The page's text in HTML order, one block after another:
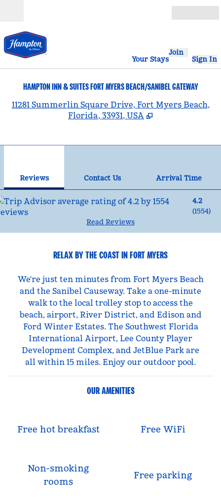
Your Stays
Join
Sign In
HAMPTON INN & SUITES FORT MYERS BEACH/SANIBEL GATEWAY
11281 Summerlin Square Drive, Fort Myers Beach,
Florida, 33931, USA
Reviews Contact Us
Arrival Time
4.2
(1554)
Read Reviews
RELAX BY THE COAST IN FORT MYERS
We're just ten minutes from Fort Myers Beach
and the Sanibel Causeway. Take a one-minute
walk to the local trolley stop to access the
beach, airport, River District, and Edison and
Ford Winter Estates. The Southwest Florida
International Airport, Lee County Player
Development Complex, and JetBlue Park are
all within 15 miles. Enjoy our outdoor pool.
OUR AMENITIES
Free hot breakfast Free WiFi
Non-smoking
rooms
Free parking